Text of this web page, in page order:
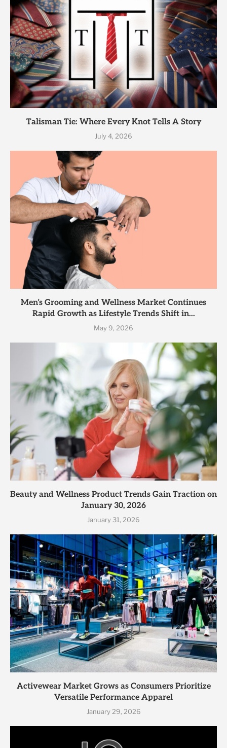
Talisman Tie: Where Every Knot Tells A Story
July 4, 2026
Men’s Grooming and Wellness Market Continues
Rapid Growth as Lifestyle Trends Shift in...
May 9, 2026
Beauty and Wellness Product Trends Gain Traction on
January 30, 2026
January 31, 2026
Activewear Market Grows as Consumers Prioritize
Versatile Performance Apparel
January 29, 2026